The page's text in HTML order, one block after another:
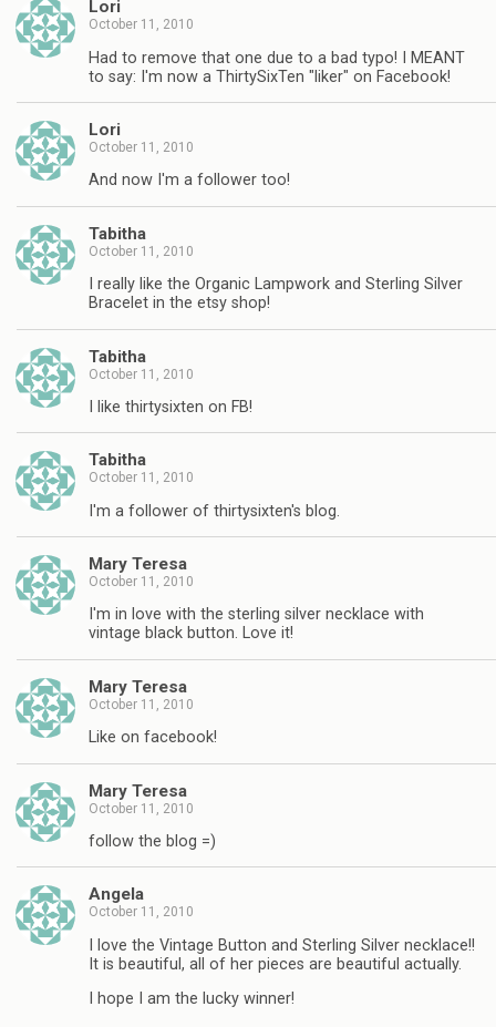
Lori
October 11, 2010
Had to remove that one due to a bad typo! I MEANT
to say: I'm now a ThirtySixTen "liker" on Facebook!
Lori
October 11, 2010
And now I'm a follower too!
Tabitha
October 11, 2010
I really like the Organic Lampwork and Sterling Silver
Bracelet in the etsy shop!
Tabitha
October 11, 2010
I like thirtysixten on FB!
Tabitha
October 11, 2010
I'm a follower of thirtysixten's blog.
Mary Teresa
October 11, 2010
I'm in love with the sterling silver necklace with
vintage black button. Love it!
Mary Teresa
October 11, 2010
Like on facebook!
Mary Teresa
October 11, 2010
follow the blog =)
Angela
October 11, 2010
I love the Vintage Button and Sterling Silver necklace!!
It is beautiful, all of her pieces are beautiful actually.
I hope I am the lucky winner!